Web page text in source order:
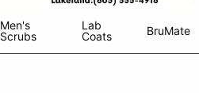
Men's
Scrubs
Lab
Coats
BruMate